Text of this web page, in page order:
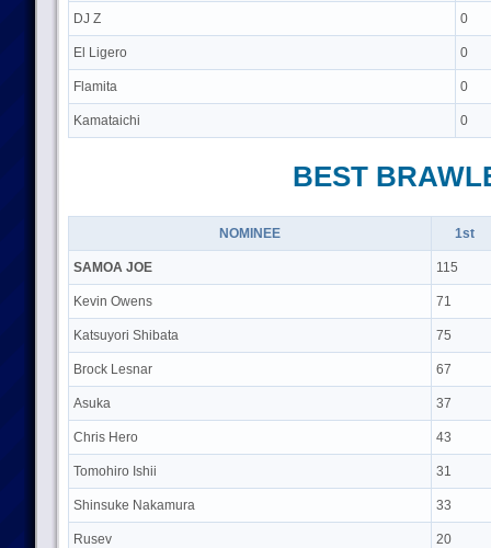
DJ Z 0
El Ligero 0
Flamita 0
Kamataichi 0
BEST
NOMINEE 1st
SAMOA JOE 115
Kevin Owens 71
Katsuyori Shibata 75
Brock Lesnar 67
Asuka 37
Chris Hero 43
Tomohiro Ishii 31
Shinsuke Nakamura 33
Rusev 20